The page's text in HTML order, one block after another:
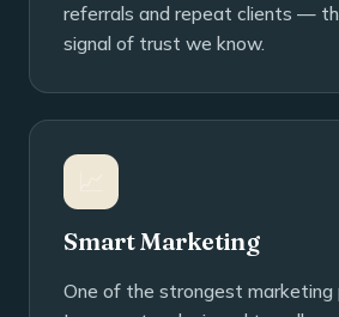
referrals and repeat clients —
signal of trust we know.
Smart Marketing
One of the strongest marketing